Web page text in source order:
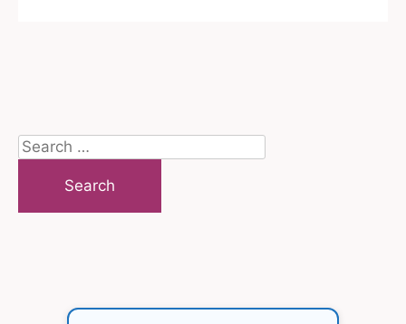
Search
for: